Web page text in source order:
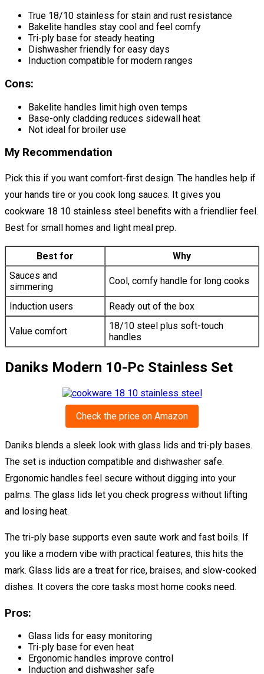
True 18/10 stainless for stain and rust resistance
Bakelite handles stay cool and feel comfy
Tri-ply base for steady heating
Dishwasher friendly for easy days
Induction compatible for modern ranges
Cons:
Bakelite handles limit high oven temps
Base-only cladding reduces sidewall heat
Not ideal for broiler use
My Recommendation
Pick this if you want comfort-first design. The handles help if
your hands tire or you cook long sauces. It gives you
cookware 18 10 stainless steel benefits with a friendlier feel.
Best for small homes and light meal prep.
Best for
Why
Sauces and
simmering
Cool, comfy handle for long cooks
Induction users Ready out of the box
Value comfort
18/10 steel plus soft-touch
handles
Daniks Modern 10-Pc Stainless Set
Check the price on Amazon
Daniks blends a sleek look with glass lids and tri-ply bases.
The set is induction compatible and dishwasher safe.
Ergonomic handles feel secure without digging into your
palms. The glass lids let you check progress without lifting
and losing heat.
The tri-ply base supports even saute work and fast boils. If
you like a modern vibe with practical features, this hits the
mark. Glass lids are a treat for rice, braises, and slow-cooked
dishes. It covers the core tasks most home cooks need.
Pros:
Glass lids for easy monitoring
Tri-ply base for even heat
Ergonomic handles improve control
Induction and dishwasher safe